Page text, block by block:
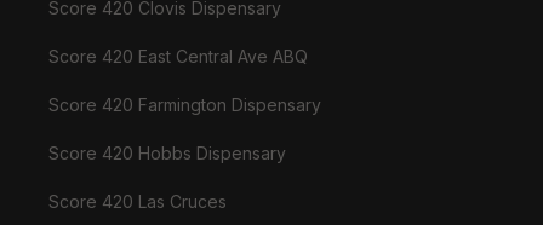
Score 420 Clovis Dispensary
Score 420 East Central Ave ABQ
Score 420 Farmington Dispensary
Score 420 Hobbs Dispensary
Score 420 Las Cruces